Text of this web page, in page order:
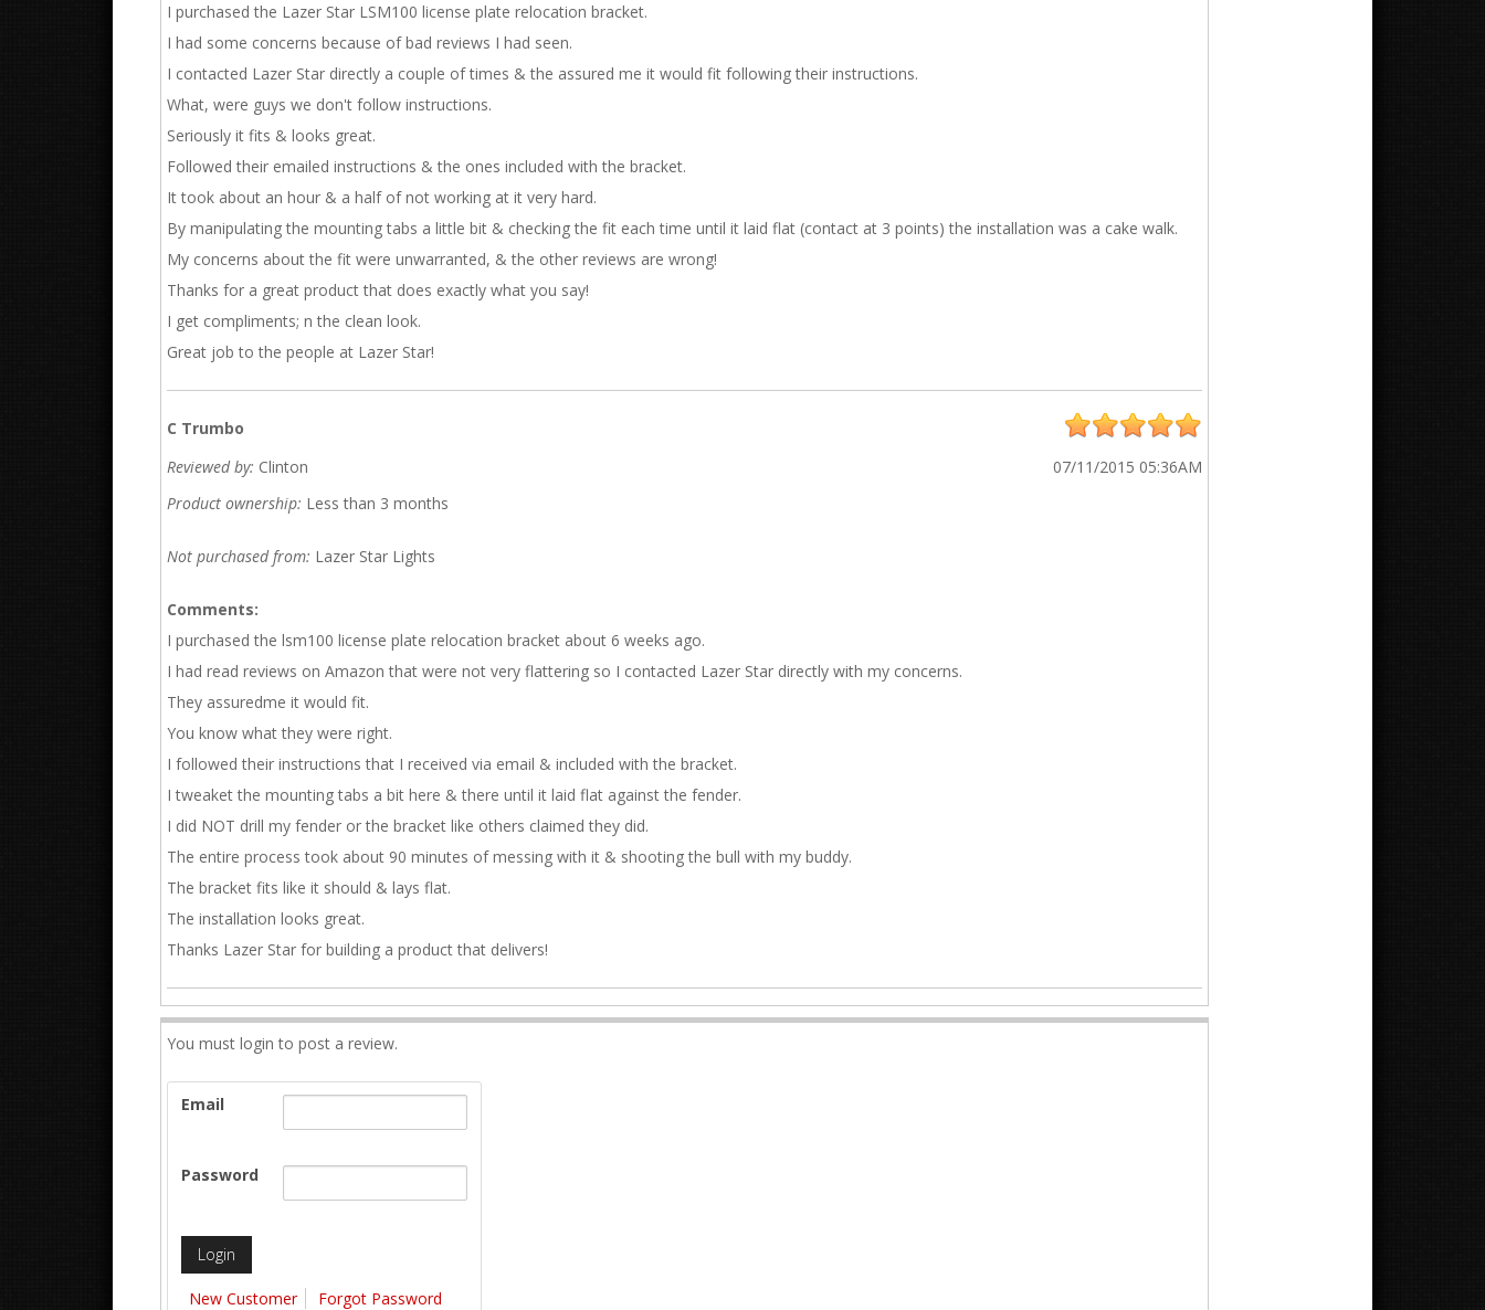
I purchased the Lazer Star LSM100 license plate relocation bracket.
I had some concerns because of bad reviews I had seen.
I contacted Lazer Star directly a couple of times & the assured me it would fit following their instructions.
What, were guys we don't follow instructions.
Seriously it fits & looks great.
Followed their emailed instructions & the ones included with the bracket.
It took about an hour & a half of not working at it very hard.
By manipulating the mounting tabs a little bit & checking the fit each time until it laid flat (contact at 3 points) the installation was a cake walk.
My concerns about the fit were unwarranted, & the other reviews are wrong!
Thanks for a great product that does exactly what you say!
I get compliments; n the clean look.
Great job to the people at Lazer Star!
C Trumbo
Reviewed by: Clinton
07/11/2015 05:36AM
Product ownership: Less than 3 months
Not purchased from: Lazer Star Lights
Comments:
I purchased the lsm100 license plate relocation bracket about 6 weeks ago.
I had read reviews on Amazon that were not very flattering so I contacted Lazer Star directly with my concerns.
They assuredme it would fit.
You know what they were right.
I followed their instructions that I received via email & included with the bracket.
I tweaket the mounting tabs a bit here & there until it laid flat against the fender.
I did NOT drill my fender or the bracket like others claimed they did.
The entire process took about 90 minutes of messing with it & shooting the bull with my buddy.
The bracket fits like it should & lays flat.
The installation looks great.
Thanks Lazer Star for building a product that delivers!
You must login to post a review.
Email
Password
New Customer Forgot Password